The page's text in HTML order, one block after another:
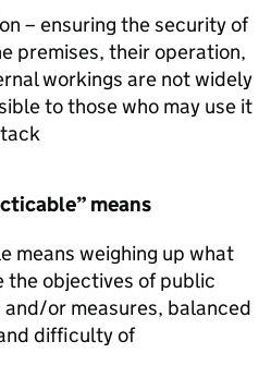
– ensuring the security of
premises, their operation,
workings are not widely
to those who may use it
means
means weighing up what
the objectives of public
or measures, balanced
difficulty of